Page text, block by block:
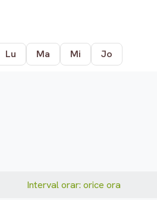
Lu Ma Mi Jo
Interval orar: orice ora